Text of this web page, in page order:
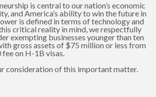
is central to our nation’s economic
and America’s ability to win the future in
is defined in terms of technology and
critical reality in mind, we respectfully
exempting businesses younger than ten
gross assets of $75 million or less from
on H-1B visas.
consideration of this important matter.